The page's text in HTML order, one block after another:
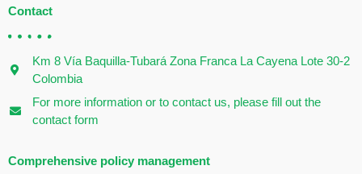
Contact
Km 8 Vía Baquilla-Tubará Zona Franca La Cayena Lote 30-2
Colombia
For more information or to contact us, please fill out the
contact form
Comprehensive policy management